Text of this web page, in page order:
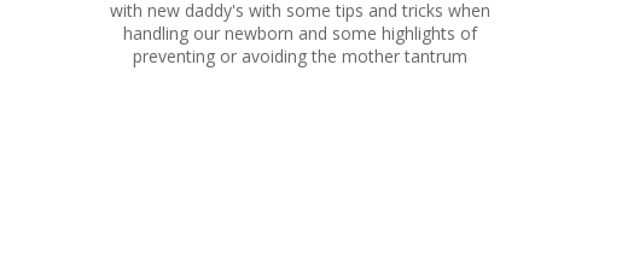
with new daddy's with some tips and tricks when
handling our newborn and some highlights of
preventing or avoiding the mother tantrum